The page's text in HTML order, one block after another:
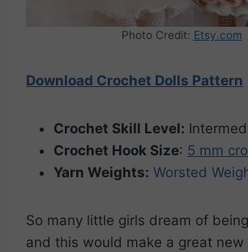
Photo Credit: Etsy.com
Download Crochet Dolls Pattern
Crochet Skill Level:
Crochet Hook Size: 5 mm
Yarn Weights: Worsted
So many little girls dream of
and this would make a great